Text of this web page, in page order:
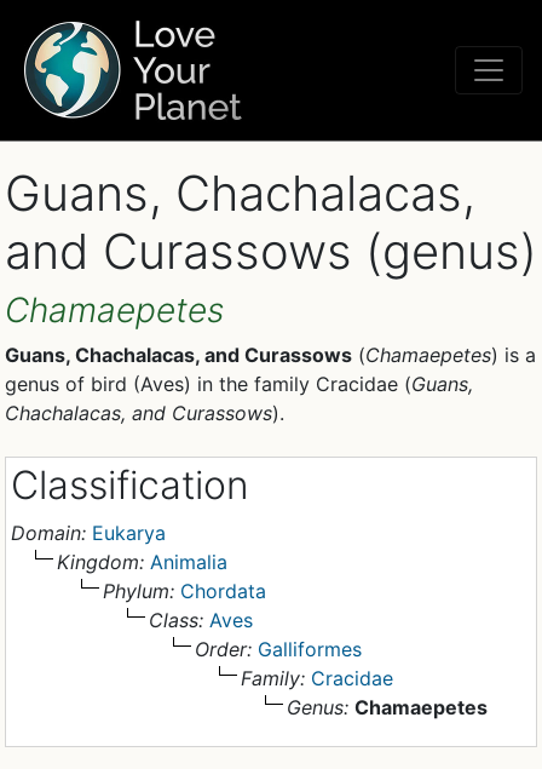
Guans, Chachalacas,
and Curassows (genus)
Chamaepetes
Guans, Chachalacas, and Curassows (Chamaepetes) is a
genus of bird (Aves) in the family Cracidae (Guans,
Chachalacas, and Curassows).
Classification
Domain: Eukarya
Kingdom: Animalia
Phylum: Chordata
Class: Aves
Order: Galliformes
Family: Cracidae
Genus: Chamaepetes